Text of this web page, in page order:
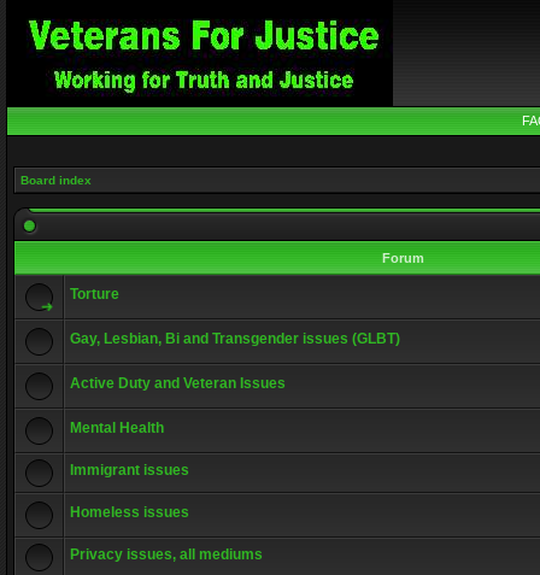
Board index
Forum
Torture
Gay, Lesbian, Bi and Transgender issues (GLBT)
Active Duty and Veteran Issues
Mental Health
Immigrant issues
Homeless issues
Privacy issues, all mediums